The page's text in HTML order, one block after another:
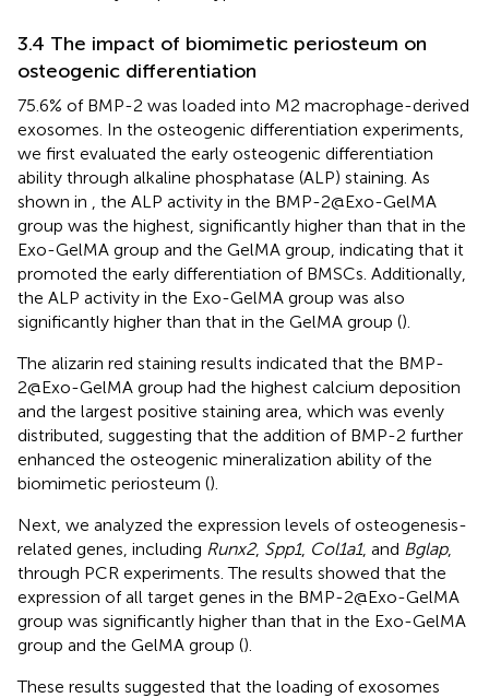
3.4 The impact of biomimetic periosteum on
osteogenic differentiation
75.6% of BMP-2 was loaded into M2 macrophage-derived
exosomes. In the osteogenic differentiation experiments,
we first evaluated the early osteogenic differentiation
ability through alkaline phosphatase (ALP) staining. As
shown in
, the ALP activity in the BMP-2@Exo-GelMA
group was the highest, significantly higher than that in the
Exo-GelMA group and the GelMA group, indicating that it
promoted the early differentiation of BMSCs. Additionally,
the ALP activity in the Exo-GelMA group was also
significantly higher than that in the GelMA group ().
The alizarin red staining results indicated that the BMP-
2@Exo-GelMA group had the highest calcium deposition
and the largest positive staining area, which was evenly
distributed, suggesting that the addition of BMP-2 further
enhanced the osteogenic mineralization ability of the
biomimetic periosteum ().
Next, we analyzed the expression levels of osteogenesis-
related genes, including Runx2, Spp1, Col1a1, and Bglap,
through PCR experiments. The results showed that the
expression of all target genes in the BMP-2@Exo-GelMA
group was significantly higher than that in the Exo-GelMA
group and the GelMA group ().
These results suggested that the loading of exosomes